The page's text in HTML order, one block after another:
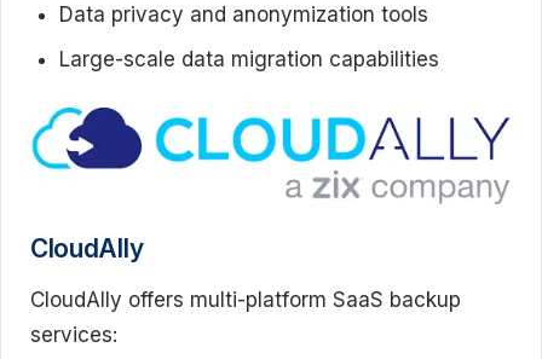
Data privacy and anonymization tools
Large-scale data migration capabilities
CloudAlly
CloudAlly offers multi-platform SaaS backup
services: